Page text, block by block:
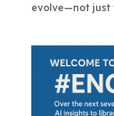
evolve—not just